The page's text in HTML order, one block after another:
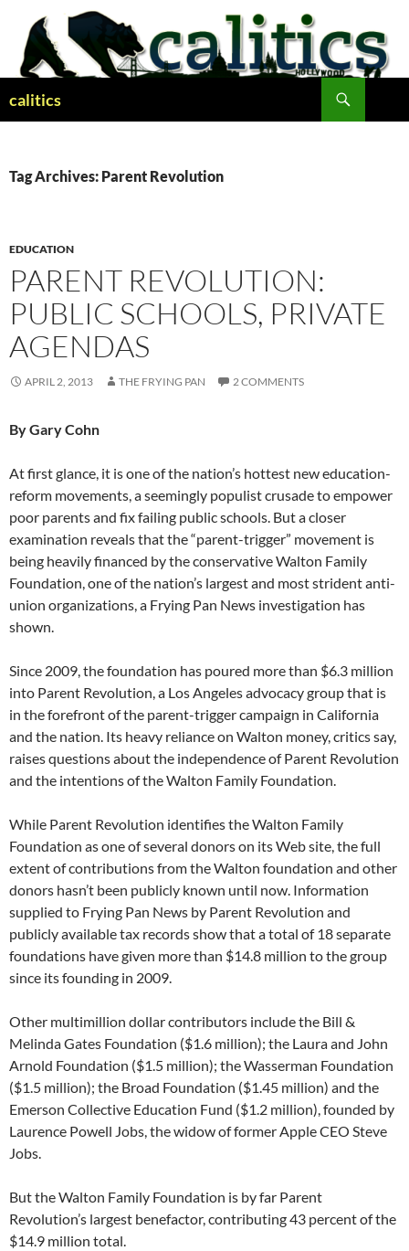
content
calitics
Tag Archives: Parent Revolution
EDUCATION
PARENT REVOLUTION:
PUBLIC SCHOOLS, PRIVATE
AGENDAS
APRIL 2, 2013 THE FRYING PAN 2 COMMENTS
By Gary Cohn
At first glance, it is one of the nation’s hottest new education-
reform movements, a seemingly populist crusade to empower
poor parents and fix failing public schools. But a closer
examination reveals that the “parent-trigger” movement is
being heavily financed by the conservative Walton Family
Foundation, one of the nation’s largest and most strident anti-
union organizations, a Frying Pan News investigation has
shown.
Since 2009, the foundation has poured more than $6.3 million
into Parent Revolution, a Los Angeles advocacy group that is
in the forefront of the parent-trigger campaign in California
and the nation. Its heavy reliance on Walton money, critics say,
raises questions about the independence of Parent Revolution
and the intentions of the Walton Family Foundation.
While Parent Revolution identifies the Walton Family
Foundation as one of several donors on its Web site, the full
extent of contributions from the Walton foundation and other
donors hasn’t been publicly known until now. Information
supplied to Frying Pan News by Parent Revolution and
publicly available tax records show that a total of 18 separate
foundations have given more than $14.8 million to the group
since its founding in 2009.
Other multimillion dollar contributors include the Bill &
Melinda Gates Foundation ($1.6 million); the Laura and John
Arnold Foundation ($1.5 million); the Wasserman Foundation
($1.5 million); the Broad Foundation ($1.45 million) and the
Emerson Collective Education Fund ($1.2 million), founded by
Laurence Powell Jobs, the widow of former Apple CEO Steve
Jobs.
But the Walton Family Foundation is by far Parent
Revolution’s largest benefactor, contributing 43 percent of the
$14.9 million total.